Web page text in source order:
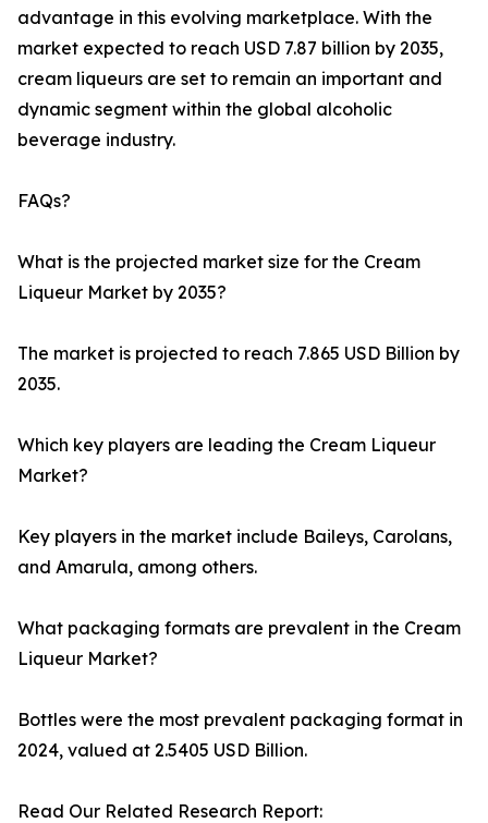
advantage in this evolving marketplace. With the
market expected to reach USD 7.87 billion by 2035,
cream liqueurs are set to remain an important and
dynamic segment within the global alcoholic
beverage industry.
FAQs?
What is the projected market size for the Cream
Liqueur Market by 2035?
The market is projected to reach 7.865 USD Billion by
2035.
Which key players are leading the Cream Liqueur
Market?
Key players in the market include Baileys, Carolans,
and Amarula, among others.
What packaging formats are prevalent in the Cream
Liqueur Market?
Bottles were the most prevalent packaging format in
2024, valued at 2.5405 USD Billion.
Read Our Related Research Report: